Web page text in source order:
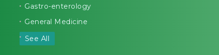
Gastro-enterology
General Medicine
See All